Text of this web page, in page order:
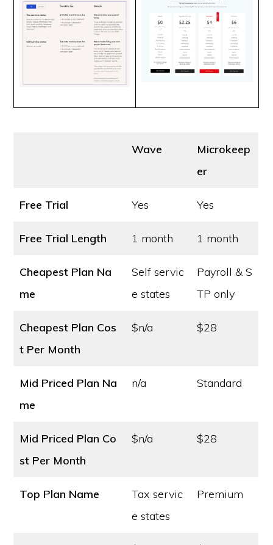
Wave
Microkeep
er
Free Trial Yes Yes
Free Trial Length 1 month 1 month
Cheapest Plan Na
me
Self servic
e states
Payroll & S
TP only
Cheapest Plan Cos
t Per Month
$n/a $28
Mid Priced Plan Na
me
n/a Standard
Mid Priced Plan Co
st Per Month
$n/a $28
Top Plan Name
Tax servic
e states
Premium